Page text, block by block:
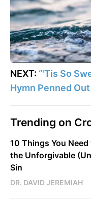
NEXT: “'Tis So
Hymn Penned
Trending on
10 Things You
the Unforgivable
Sin
DR. DAVID JEREMIAH